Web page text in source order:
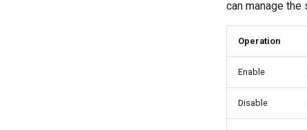
can manage
Operation
Enable
Disable